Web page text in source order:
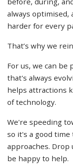
always optimised,
harder for every
That’s why we
For us, we can
that's always
helps attractions
of technology.
We're speeding
so it's a good
approaches. Drop
be happy to help.